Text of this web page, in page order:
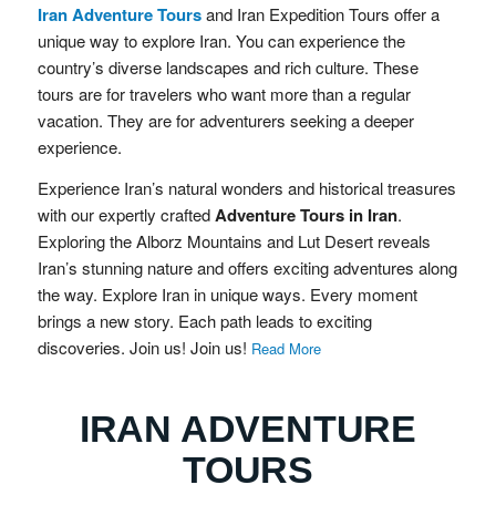
Iran Adventure Toursand Iran Expedition Tours offer a
unique way to explore Iran. You can experience the
country’s diverse landscapes and rich culture. These
tours are for travelers who want more than a regular
vacation. They are for adventurers seeking a deeper
experience.
Experience Iran’s natural wonders and historical treasures
with our expertly craftedAdventure Tours in Iran.
Exploring the Alborz Mountains and Lut Desert reveals
Iran’s stunning nature and offers exciting adventures along
the way. Explore Iran in unique ways. Every moment
brings a new story. Each path leads to exciting
discoveries. Join us! Join us! Read More
IRAN ADVENTURE
TOURS